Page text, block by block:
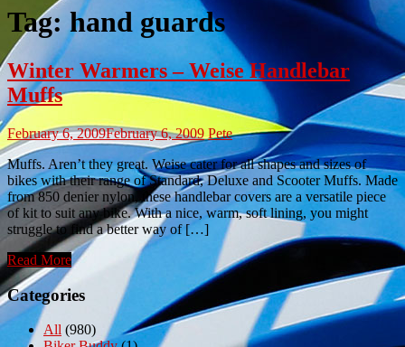
Tag:hand guards
Winter Warmers – Weise Handlebar
Muffs
February 6, 2009February 6, 2009 Pete
Muffs. Aren’t they great. Weise cater for all shapes and sizes of
bikes with their range of Standard, Deluxe and Scooter Muffs. Made
from 850 denier nylon, these handlebar covers are a versatile piece
of kit to suit any bike. With a nice, warm, soft lining, you might
struggle to find a better way of […]
Read More
Categories
All (980)